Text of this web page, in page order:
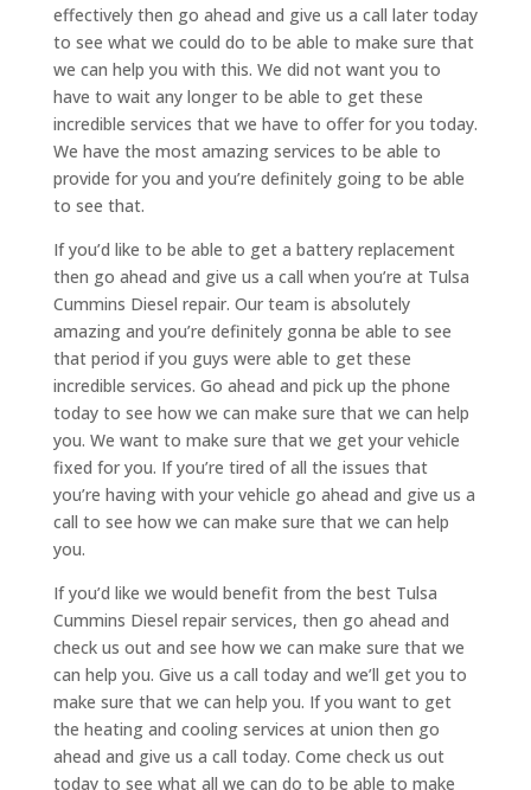
effectively then go ahead and give us a call later today
to see what we could do to be able to make sure that
we can help you with this. We did not want you to
have to wait any longer to be able to get these
incredible services that we have to offer for you today.
We have the most amazing services to be able to
provide for you and you’re definitely going to be able
to see that.
If you’d like to be able to get a battery replacement
then go ahead and give us a call when you’re at Tulsa
Cummins Diesel repair. Our team is absolutely
amazing and you’re definitely gonna be able to see
that period if you guys were able to get these
incredible services. Go ahead and pick up the phone
today to see how we can make sure that we can help
you. We want to make sure that we get your vehicle
fixed for you. If you’re tired of all the issues that
you’re having with your vehicle go ahead and give us a
call to see how we can make sure that we can help
you.
If you’d like we would benefit from the best Tulsa
Cummins Diesel repair services, then go ahead and
check us out and see how we can make sure that we
can help you. Give us a call today and we’ll get you to
make sure that we can help you. If you want to get
the heating and cooling services at union then go
ahead and give us a call today. Come check us out
today to see what all we can do to be able to make